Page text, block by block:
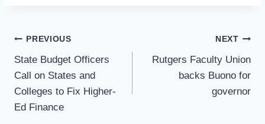
Post
Navigation
PREVIOUS
State Budget Officers
Call on States and
Colleges to Fix Higher-
Ed Finance
NEXT
Rutgers Faculty Union
backs Buono for
governor